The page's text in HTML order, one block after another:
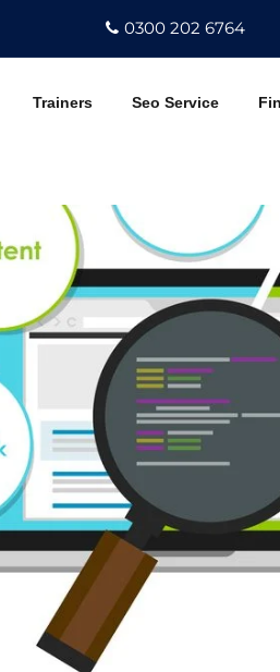
0300 202 6764
Trainers Seo Service